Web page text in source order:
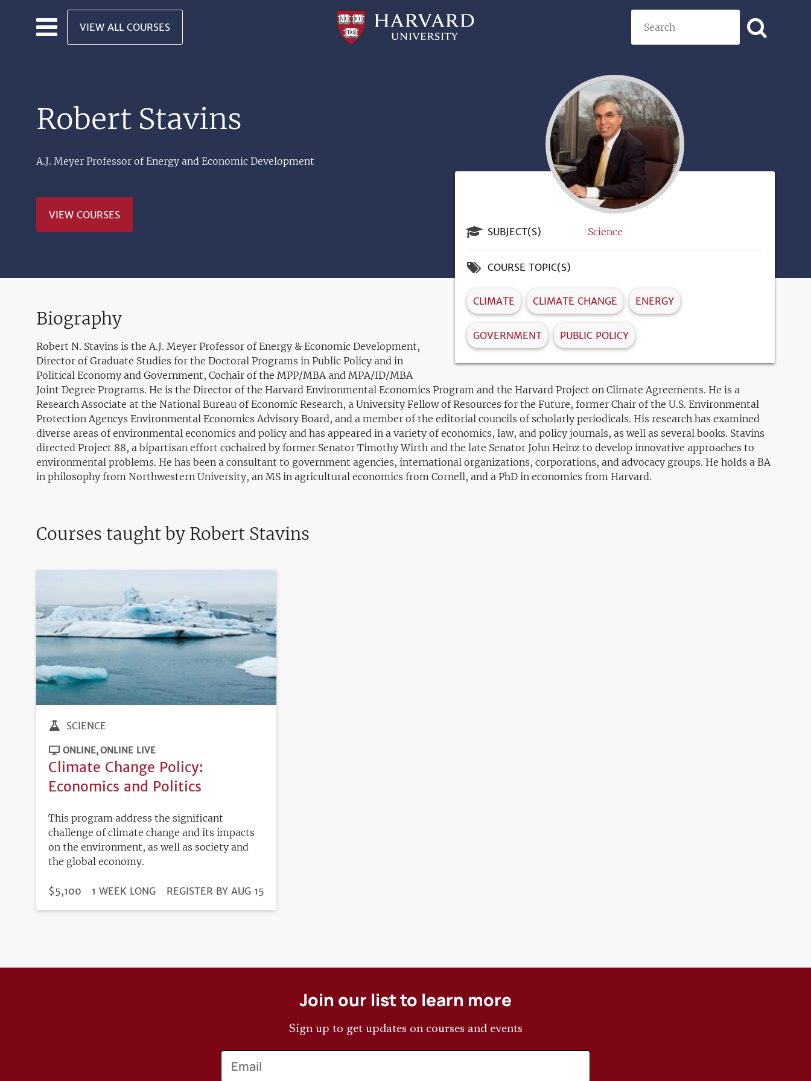
Skip to main content
VIEW ALL COURSES
Professional
Robert Stavins
A.J. Meyer Professor of Energy and Economic Development
VIEW COURSES
SUBJECT(S)
Science
COURSE TOPIC(S)
CLIMATE CLIMATE CHANGE ENERGY
GOVERNMENT PUBLIC POLICY
Biography
Robert N. Stavins is the A.J. Meyer Professor of Energy & Economic Development,
Director of Graduate Studies for the Doctoral Programs in Public Policy and in
Political Economy and Government, Cochair of the MPP/MBA and MPA/ID/MBA
Joint Degree Programs. He is the Director of the Harvard Environmental Economics Program and the Harvard Project on Climate Agreements. He is a
Research Associate at the National Bureau of Economic Research, a University Fellow of Resources for the Future, former Chair of the U.S. Environmental
Protection Agencys Environmental Economics Advisory Board, and a member of the editorial councils of scholarly periodicals. His research has examined
diverse areas of environmental economics and policy and has appeared in a variety of economics, law, and policy journals, as well as several books. Stavins
directed Project 88, a bipartisan effort cochaired by former Senator Timothy Wirth and the late Senator John Heinz to develop innovative approaches to
environmental problems. He has been a consultant to government agencies, international organizations, corporations, and advocacy groups. He holds a BA
in philosophy from Northwestern University, an MS in agricultural economics from Cornell, and a PhD in economics from Harvard.
Courses taught by Robert Stavins
SCIENCE
ONLINE ONLINE LIVE
Climate Change Policy:
Economics and Politics
This program address the significant
challenge of climate change and its impacts
on the environment, as well as society and
the global economy.
PRICE
$5,100 DURATION
1 WEEK LONG
REGISTRATION
REGISTER BY AUG 15
Join our list to learn more
Sign up to get updates on courses and events
Email